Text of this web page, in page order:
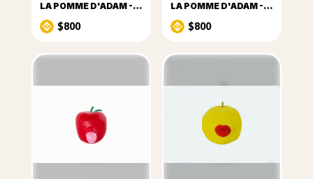
LA POMME D'ADAM -Nº2
$800
LA POMME D'ADAM -Nº4
$800